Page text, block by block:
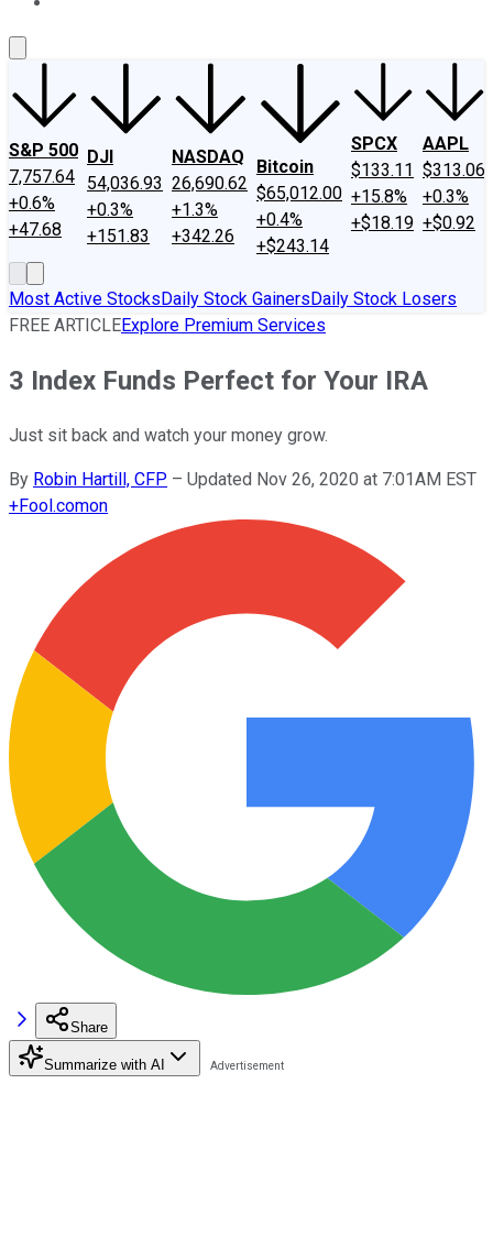
S&P 500
7,757.64
+0.6%
+47.68
DJI
54,036.93
+0.3%
+151.83
NASDAQ
26,690.62
+1.3%
+342.26
Bitcoin
$65,012.00
+0.4%
+$243.14
SPCX
$133.11
+15.8%
+$18.19
AAPL
$313.06
+0.3%
+$0.92
Most Active StocksDaily Stock GainersDaily Stock Losers
FREE ARTICLEExplore Premium Services
3 Index Funds Perfect for Your IRA
Just sit back and watch your money grow.
By Robin Hartill, CFP – Updated Nov 26, 2020 at 7:01AM EST
+Fool.comon
Share
Summarize with AI